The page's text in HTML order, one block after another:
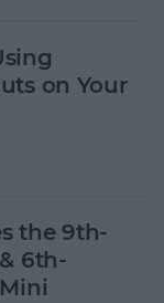
on Your
the 9th-
6th-